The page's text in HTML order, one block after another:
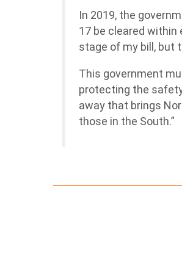
In 2019, the
17 be cleared within
stage of my bill, but
This government
protecting the
away that brings
those in the South.”